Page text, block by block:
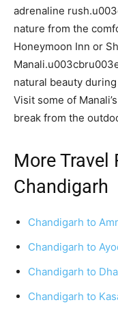
adrenaline
nature from the
Honeymoon Inn or
natural beauty
Visit some of
break from the
More Travel
Chandigarh
Chandigarh to
Chandigarh to
Chandigarh to
Chandigarh to